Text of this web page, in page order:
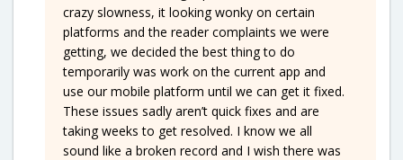
crazy slowness, it looking wonky on certain
platforms and the reader complaints we were
getting, we decided the best thing to do
temporarily was work on the current app and
use our mobile platform until we can get it fixed.
These issues sadly aren’t quick fixes and are
taking weeks to get resolved. I know we all
sound like a broken record and I wish there was